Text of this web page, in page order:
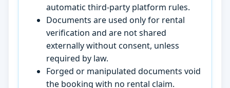
automatic third-party platform rules.
Documents are used only for rental
verification and are not shared
externally without consent, unless
required by law.
Forged or manipulated documents void
the booking with no rental claim.